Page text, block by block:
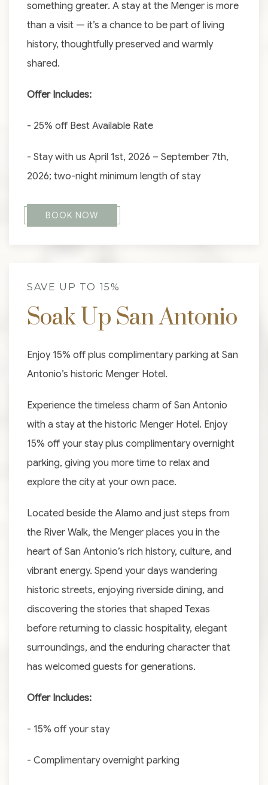
something greater. A stay at the Menger is more
than a visit — it’s a chance to be part of living
history, thoughtfully preserved and warmly
shared.
Offer Includes:
- 25% off Best Available Rate
- Stay with us April 1st, 2026 – September 7th,
2026; two-night minimum length of stay
BOOK NOW
SAVE UP TO 15%
Soak Up San Antonio
Enjoy 15% off plus complimentary parking at San
Antonio’s historic Menger Hotel.
Experience the timeless charm of San Antonio
with a stay at the historic Menger Hotel. Enjoy
15% off your stay plus complimentary overnight
parking, giving you more time to relax and
explore the city at your own pace.
Located beside the Alamo and just steps from
the River Walk, the Menger places you in the
heart of San Antonio’s rich history, culture, and
vibrant energy. Spend your days wandering
historic streets, enjoying riverside dining, and
discovering the stories that shaped Texas
before returning to classic hospitality, elegant
surroundings, and the enduring character that
has welcomed guests for generations.
Offer Includes:
- 15% off your stay
- Complimentary overnight parking